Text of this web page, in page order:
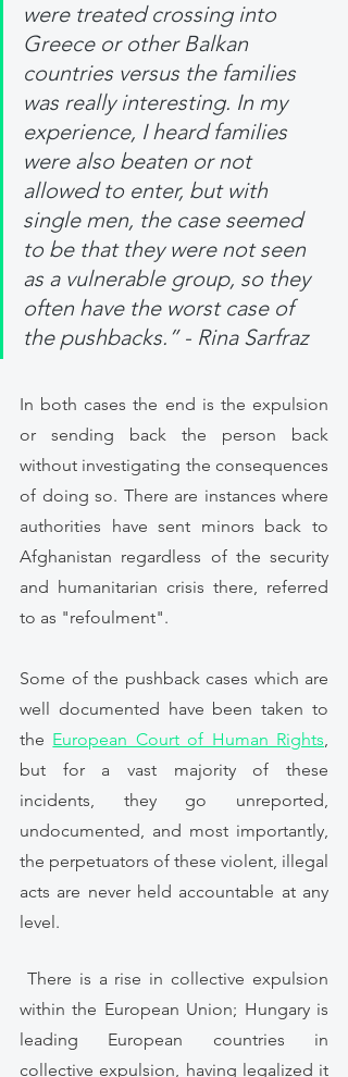
were treated crossing into
Greece or other Balkan
countries versus the families
was really interesting. In my
experience, I heard families
were also beaten or not
allowed to enter, but with
single men, the case seemed
to be that they were not seen
as a vulnerable group, so they
often have the worst case of
the pushbacks.” - Rina Sarfraz
In both cases the end is the expulsion
or sending back the person back
without investigating the consequences
of doing so. There are instances where
authorities have sent minors back to
Afghanistan regardless of the security
and humanitarian crisis there, referred
to as "refoulment".
Some of the pushback cases which are
well documented have been taken to
the European Court of Human Rights,
but for a vast majority of these
incidents, they go unreported,
undocumented, and most importantly,
the perpetuators of these violent, illegal
acts are never held accountable at any
level.
within the European Union; Hungary is
leading European countries in
collective expulsion, having legalized it